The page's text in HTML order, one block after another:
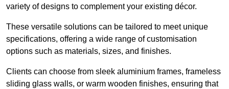
variety of designs to complement your existing décor.
These versatile solutions can be tailored to meet unique
specifications, offering a wide range of customisation
options such as materials, sizes, and finishes.
Clients can choose from sleek aluminium frames, frameless
sliding glass walls, or warm wooden finishes, ensuring that